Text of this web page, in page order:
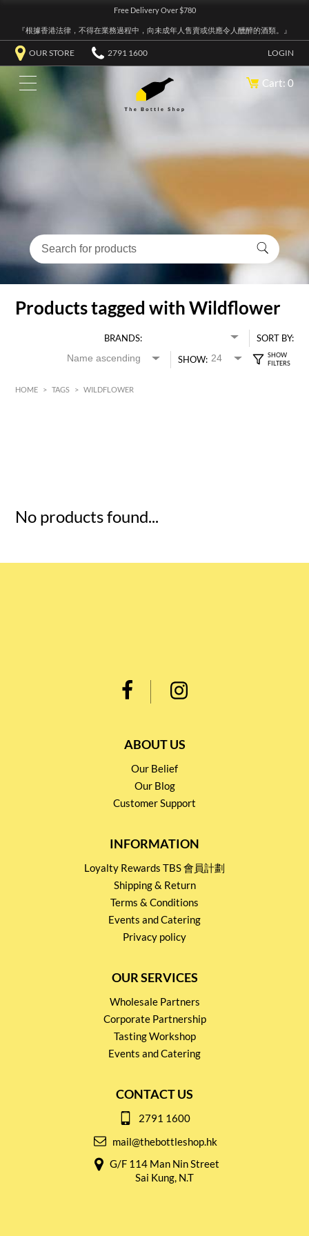
Free Delivery Over $780
『根據香港法律，不得在業務過程中，向未成年人售賣或供應令人醺醉的酒類。』
OUR STORE 2791 1600 LOGIN
Cart: 0
Products tagged with Wildflower
BRANDS:
SORT BY:
SHOW:
HOME > TAGS > WILDFLOWER
No products found...
ABOUT US
Our Belief
Our Blog
Customer Support
INFORMATION
Loyalty Rewards TBS 會員計劃
Shipping & Return
Terms & Conditions
Events and Catering
Privacy policy
OUR SERVICES
Wholesale Partners
Corporate Partnership
Tasting Workshop
Events and Catering
CONTACT US
2791 1600
mail@thebottleshop.hk
G/F 114 Man Nin Street
Sai Kung, N.T